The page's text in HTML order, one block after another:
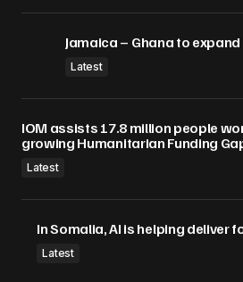
Jamaica – Ghana to
Latest
IOM assists 17.8 million people
growing Humanitarian Funding
Latest
In Somalia, AI is helping deliver
Latest